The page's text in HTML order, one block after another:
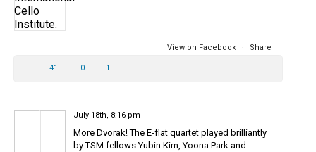
View on Facebook · Share
41 0 1
July 18th, 8:16 pm
More Dvorak! The E-flat quartet played brilliantly
by TSM fellows Yubin Kim, Yoona Park and